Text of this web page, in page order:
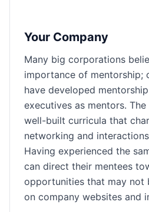
Your Company
Many big corporations
importance of mentorship;
have developed
executives as mentors.
well-built curricula that
networking and
Having experienced the
can direct their mentees
opportunities that may not
on company websites and